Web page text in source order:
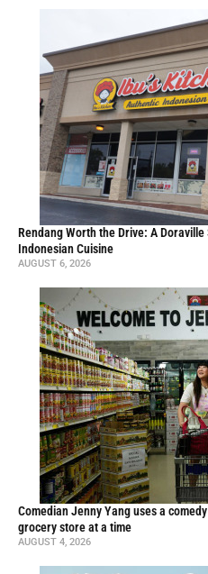
Rendang Worth the Drive: A
Indonesian Cuisine
AUGUST 6, 2026
Comedian Jenny Yang uses a
grocery store at a time
AUGUST 4, 2026